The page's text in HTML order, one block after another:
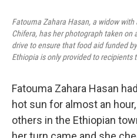
Fatouma Zahara Hasan, a widow
Chifera, has her photograph taken
drive to ensure that food aid funded
Ethiopia is only provided to recipients
Fatouma Zahara Hasan
hot sun for almost an
others in the Ethiopian